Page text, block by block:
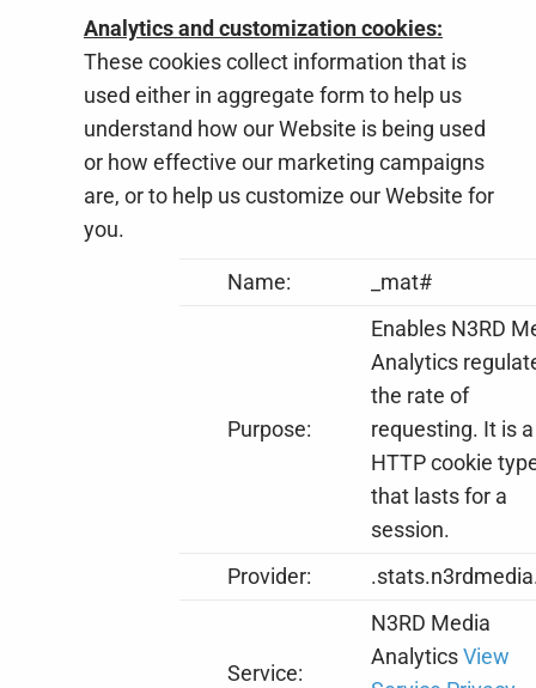
Analytics and customization cookies:
These cookies collect information that is
used either in aggregate form to help us
understand how our Website is being used
or how effective our marketing campaigns
are, or to help us customize our Website for
you.
Name: _mat#
Purpose:
Enables N3RD
Analytics
the rate of
requesting. It is a
HTTP cookie
that lasts for a
session.
Provider:
Service:
N3RD Media
AnalyticsView